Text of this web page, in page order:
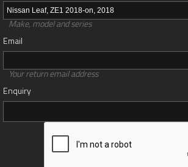
Make, model and series
Email
Your return email address
Enquiry